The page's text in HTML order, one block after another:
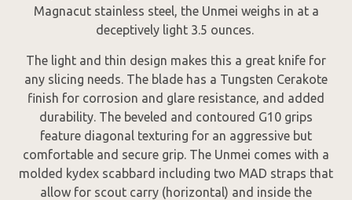
Magnacut stainless steel, the Unmei weighs in at a
deceptively light 3.5 ounces.
The light and thin design makes this a great knife for
any slicing needs. The blade has a Tungsten Cerakote
finish for corrosion and glare resistance, and added
durability. The beveled and contoured G10 grips
feature diagonal texturing for an aggressive but
comfortable and secure grip. The Unmei comes with a
molded kydex scabbard including two MAD straps that
allow for scout carry (horizontal) and inside the